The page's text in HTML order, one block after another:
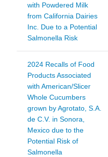
with Powdered Milk
from California Dairies
Inc. Due to a Potential
Salmonella Risk
2024 Recalls of Food
Products Associated
with American/Slicer
Whole Cucumbers
grown by Agrotato, S.A.
de C.V. in Sonora,
Mexico due to the
Potential Risk of
Salmonella